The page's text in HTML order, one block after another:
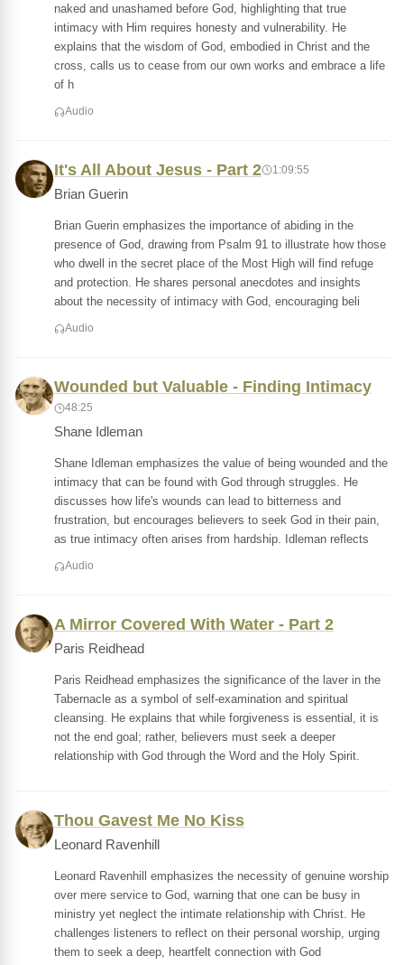
naked and unashamed before God, highlighting that true
intimacy with Him requires honesty and vulnerability. He
explains that the wisdom of God, embodied in Christ and the
cross, calls us to cease from our own works and embrace a life
of h
Audio
It's All About Jesus - Part 2 1:09:55
Brian Guerin
Brian Guerin emphasizes the importance of abiding in the
presence of God, drawing from Psalm 91 to illustrate how those
who dwell in the secret place of the Most High will find refuge
and protection. He shares personal anecdotes and insights
about the necessity of intimacy with God, encouraging beli
Audio
Wounded but Valuable - Finding Intimacy
48:25
Shane Idleman
Shane Idleman emphasizes the value of being wounded and the
intimacy that can be found with God through struggles. He
discusses how life's wounds can lead to bitterness and
frustration, but encourages believers to seek God in their pain,
as true intimacy often arises from hardship. Idleman reflects
Audio
A Mirror Covered With Water - Part 2
Paris Reidhead
Paris Reidhead emphasizes the significance of the laver in the
Tabernacle as a symbol of self-examination and spiritual
cleansing. He explains that while forgiveness is essential, it is
not the end goal; rather, believers must seek a deeper
relationship with God through the Word and the Holy Spirit.
Thou Gavest Me No Kiss
Leonard Ravenhill
Leonard Ravenhill emphasizes the necessity of genuine worship
over mere service to God, warning that one can be busy in
ministry yet neglect the intimate relationship with Christ. He
challenges listeners to reflect on their personal worship, urging
them to seek a deep, heartfelt connection with God